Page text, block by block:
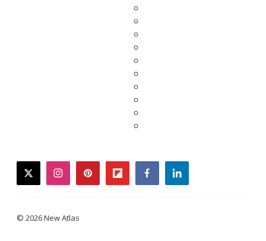
twitterinstagrampinterestflipboardfacebooklinkedin
© 2026 New Atlas